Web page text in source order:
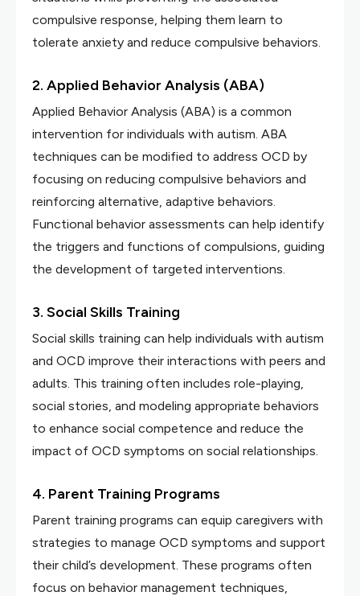
compulsive response, helping them learn to
tolerate anxiety and reduce compulsive behaviors.
2. Applied Behavior Analysis (ABA)
Applied Behavior Analysis (ABA) is a common
intervention for individuals with autism. ABA
techniques can be modified to address OCD by
focusing on reducing compulsive behaviors and
reinforcing alternative, adaptive behaviors.
Functional behavior assessments can help identify
the triggers and functions of compulsions, guiding
the development of targeted interventions.
3. Social Skills Training
Social skills training can help individuals with autism
and OCD improve their interactions with peers and
adults. This training often includes role-playing,
social stories, and modeling appropriate behaviors
to enhance social competence and reduce the
impact of OCD symptoms on social relationships.
4. Parent Training Programs
Parent training programs can equip caregivers with
strategies to manage OCD symptoms and support
their child’s development. These programs often
focus on behavior management techniques,